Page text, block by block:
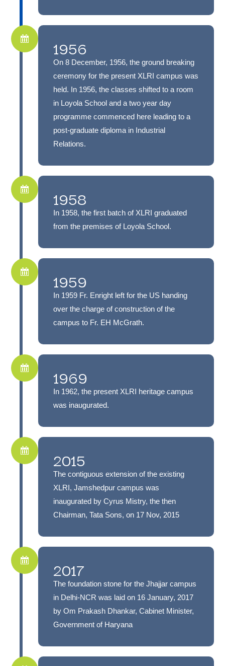
1956
On 8 December, 1956, the ground breaking
ceremony for the present XLRI campus was
held. In 1956, the classes shifted to a room
in Loyola School and a two year day
programme commenced here leading to a
post-graduate diploma in Industrial
Relations.
1958
In 1958, the first batch of XLRI graduated
from the premises of Loyola School.
1959
In 1959 Fr. Enright left for the US handing
over the charge of construction of the
campus to Fr. EH McGrath.
1969
In 1962, the present XLRI heritage campus
was inaugurated.
2015
The contiguous extension of the existing
XLRI, Jamshedpur campus was
inaugurated by Cyrus Mistry, the then
Chairman, Tata Sons, on 17 Nov, 2015
2017
The foundation stone for the Jhajjar campus
in Delhi-NCR was laid on 16 January, 2017
by Om Prakash Dhankar, Cabinet Minister,
Government of Haryana